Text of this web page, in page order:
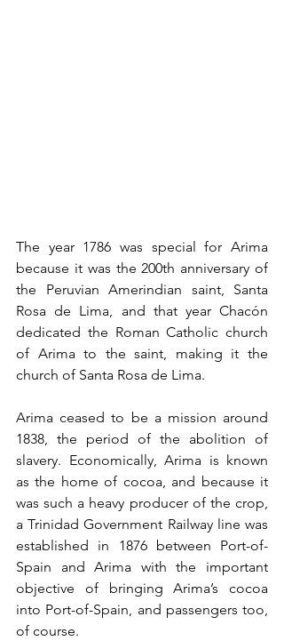
The year 1786 was special for Arima
because it was the 200th anniversary of
the Peruvian Amerindian saint, Santa
Rosa de Lima, and that year Chacón
dedicated the Roman Catholic church
of Arima to the saint, making it the
church of Santa Rosa de Lima.
Arima ceased to be a mission around
1838, the period of the abolition of
slavery. Economically, Arima is known
as the home of cocoa, and because it
was such a heavy producer of the crop,
a Trinidad Government Railway line was
established in 1876 between Port-of-
Spain and Arima with the important
objective of bringing Arima’s cocoa
into Port-of-Spain, and passengers too,
of course.